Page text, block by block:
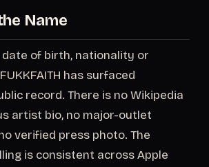
Name
date of birth, nationality or
has surfaced
record. There is no Wikipedia
artist bio, no major-outlet
verified press photo. The
is consistent across Apple